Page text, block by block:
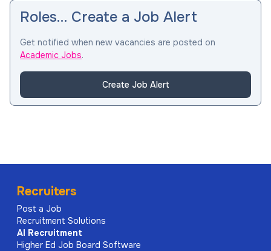
Roles… Create a Job Alert
Get notified when new vacancies are posted on
Academic Jobs.
Create Job Alert
Recruiters
Post a Job
Recruitment Solutions
AI Recruitment
Higher Ed Job Board Software